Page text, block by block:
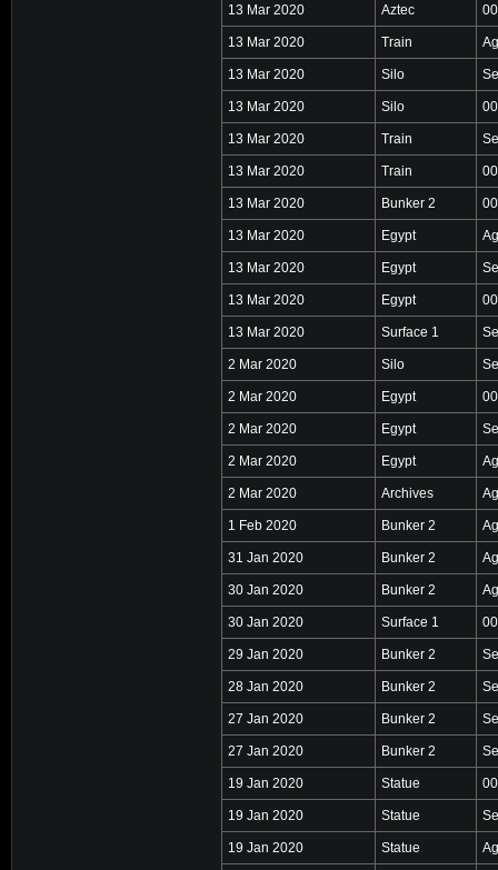
13 Mar 2020 Aztec
13 Mar 2020 Train
13 Mar 2020 Silo
13 Mar 2020 Silo
13 Mar 2020 Train
13 Mar 2020 Train
13 Mar 2020 Bunker 2
13 Mar 2020 Egypt
13 Mar 2020 Egypt
13 Mar 2020 Egypt
13 Mar 2020 Surface 1
2 Mar 2020 Silo
2 Mar 2020 Egypt
2 Mar 2020 Egypt
2 Mar 2020 Egypt
2 Mar 2020 Archives
1 Feb 2020 Bunker 2
31 Jan 2020 Bunker 2
30 Jan 2020 Bunker 2
30 Jan 2020 Surface 1
29 Jan 2020 Bunker 2
28 Jan 2020 Bunker 2
27 Jan 2020 Bunker 2
27 Jan 2020 Bunker 2
19 Jan 2020 Statue
19 Jan 2020 Statue
19 Jan 2020 Statue